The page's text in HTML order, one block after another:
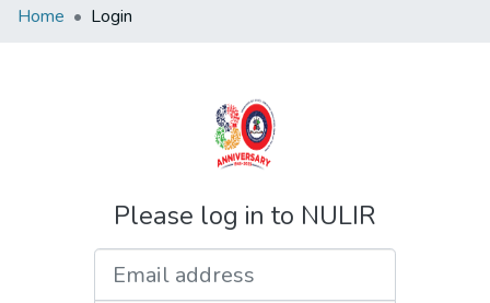
Communities
Home Login
Please log in to NULIR